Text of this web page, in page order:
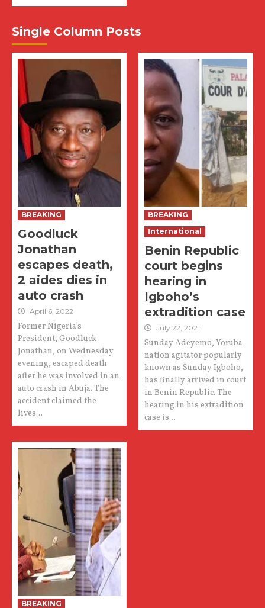
Single Column Posts
BREAKING
Goodluck
Jonathan
escapes death,
2 aides dies in
auto crash
April 6, 2022
Former Nigeria’s
President, Goodluck
Jonathan, on Wednesday
evening, escaped death
after he was involved in an
auto crash in Abuja. The
accident claimed the
lives...
BREAKING
International
Benin Republic
court begins
hearing in
Igboho’s
extradition case
July 22, 2021
Sunday Adeyemo, Yoruba
nation agitator popularly
known as Sunday Igboho,
has finally arrived in court
in Benin Republic. The
hearing in his extradition
case is...
BREAKING